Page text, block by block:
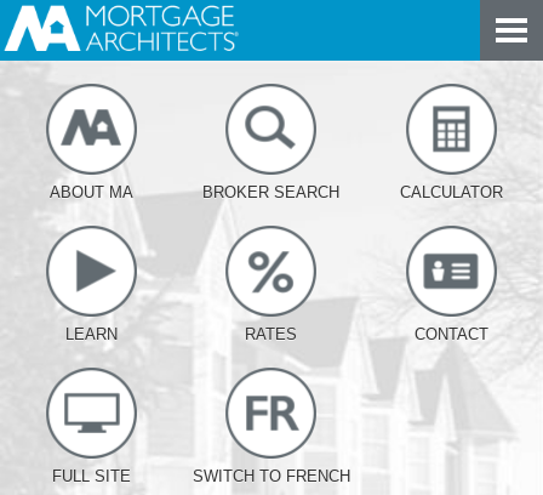
ABOUT MA BROKER SEARCH CALCULATOR
LEARN RATES CONTACT
FULL SITE SWITCH TO FRENCH